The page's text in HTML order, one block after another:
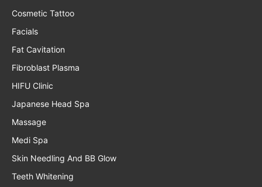
Cosmetic Tattoo
Facials
Fat Cavitation
Fibroblast Plasma
HIFU Clinic
Japanese Head Spa
Massage
Medi Spa
Skin Needling And BB Glow
Teeth Whitening